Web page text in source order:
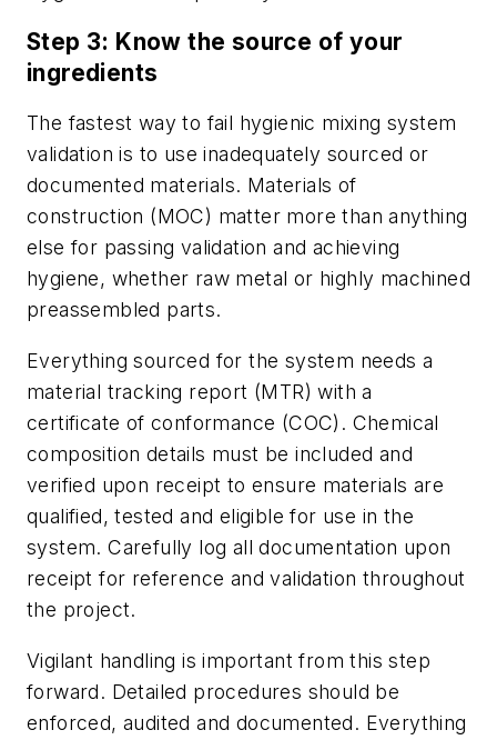
Step 3: Know the source of your
ingredients
The fastest way to fail hygienic mixing system
validation is to use inadequately sourced or
documented materials. Materials of
construction (MOC) matter more than anything
else for passing validation and achieving
hygiene, whether raw metal or highly machined
preassembled parts.
Everything sourced for the system needs a
material tracking report (MTR) with a
certificate of conformance (COC). Chemical
composition details must be included and
verified upon receipt to ensure materials are
qualified, tested and eligible for use in the
system. Carefully log all documentation upon
receipt for reference and validation throughout
the project.
Vigilant handling is important from this step
forward. Detailed procedures should be
enforced, audited and documented. Everything